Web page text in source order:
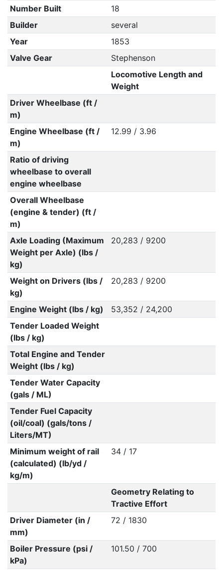
Number Built
18
Builder
several
Year
1853
Valve Gear
Stephenson
Locomotive Length and
Weight
Driver Wheelbase (ft /
m)
Engine Wheelbase (ft /
m)
12.99 / 3.96
Ratio of driving
wheelbase to overall
engine wheelbase
Overall Wheelbase
(engine & tender) (ft /
m)
Axle Loading (Maximum
Weight per Axle) (lbs /
kg)
20,283 / 9200
Weight on Drivers (lbs /
kg)
20,283 / 9200
Engine Weight (lbs / kg)
53,352 / 24,200
Tender Loaded Weight
(lbs / kg)
Total Engine and Tender
Weight (lbs / kg)
Tender Water Capacity
(gals / ML)
Tender Fuel Capacity
(oil/coal) (gals/tons /
Liters/MT)
Minimum weight of rail
(calculated) (lb/yd /
kg/m)
34 / 17
Geometry Relating to
Tractive Effort
Driver Diameter (in /
mm)
72 / 1830
Boiler Pressure (psi /
kPa)
101.50 / 700